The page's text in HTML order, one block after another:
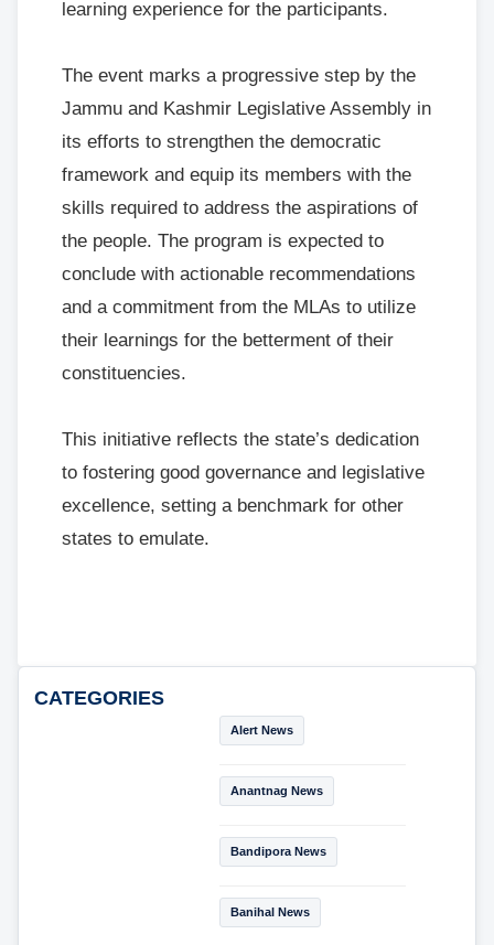
learning experience for the participants.
The event marks a progressive step by the
Jammu and Kashmir Legislative Assembly in
its efforts to strengthen the democratic
framework and equip its members with the
skills required to address the aspirations of
the people. The program is expected to
conclude with actionable recommendations
and a commitment from the MLAs to utilize
their learnings for the betterment of their
constituencies.
This initiative reflects the state’s dedication
to fostering good governance and legislative
excellence, setting a benchmark for other
states to emulate.
CATEGORIES
Alert News
Anantnag News
Bandipora News
Banihal News